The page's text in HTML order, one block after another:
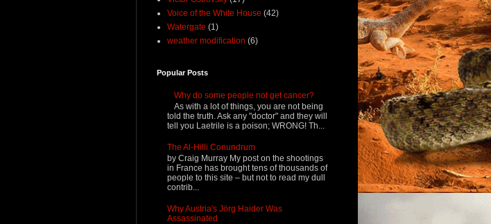
Voice of the White House (42)
Watergate (1)
weather modification (6)
Popular Posts
Why do some people not get cancer?
As with a lot of things, you are not being
told the truth. Ask any "doctor" and they will
tell you Laetrile is a poison; WRONG! Th...
The Al-Hilli Conundrum
by Craig Murray My post on the shootings
in France has brought tens of thousands of
people to this site – but not to read my dull
contrib...
Why Austria's Jörg Haider Was
Assassinated